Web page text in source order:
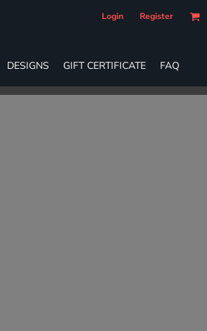
Login Register
DESIGNS GIFT CERTIFICATE FAQ